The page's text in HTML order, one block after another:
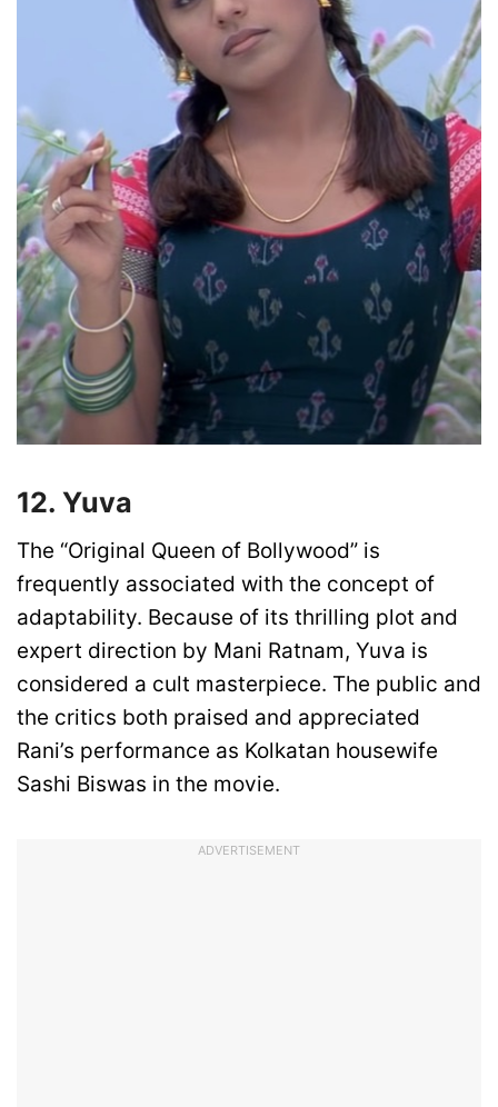
12. Yuva
The “Original Queen of Bollywood” is
frequently associated with the concept of
adaptability. Because of its thrilling plot and
expert direction by Mani Ratnam, Yuva is
considered a cult masterpiece. The public and
the critics both praised and appreciated
Rani’s performance as Kolkatan housewife
Sashi Biswas in the movie.
ADVERTISEMENT